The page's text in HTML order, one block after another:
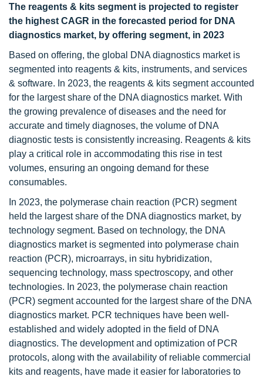
The reagents & kits segment is projected to register
the highest CAGR in the forecasted period for DNA
diagnostics market, by offering segment, in 2023
Based on offering, the global DNA diagnostics market is
segmented into reagents & kits, instruments, and services
& software. In 2023, the reagents & kits segment accounted
for the largest share of the DNA diagnostics market. With
the growing prevalence of diseases and the need for
accurate and timely diagnoses, the volume of DNA
diagnostic tests is consistently increasing. Reagents & kits
play a critical role in accommodating this rise in test
volumes, ensuring an ongoing demand for these
consumables.
In 2023, the polymerase chain reaction (PCR) segment
held the largest share of the DNA diagnostics market, by
technology segment. Based on technology, the DNA
diagnostics market is segmented into polymerase chain
reaction (PCR), microarrays, in situ hybridization,
sequencing technology, mass spectroscopy, and other
technologies. In 2023, the polymerase chain reaction
(PCR) segment accounted for the largest share of the DNA
diagnostics market. PCR techniques have been well-
established and widely adopted in the field of DNA
diagnostics. The development and optimization of PCR
protocols, along with the availability of reliable commercial
kits and reagents, have made it easier for laboratories to